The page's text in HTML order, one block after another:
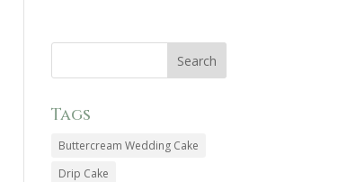
Tags
Buttercream Wedding Cake
Drip Cake